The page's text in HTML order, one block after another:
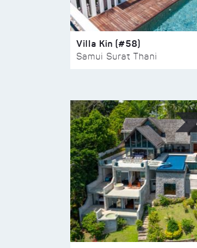
Villa Kin (#58)
Samui Surat Thani